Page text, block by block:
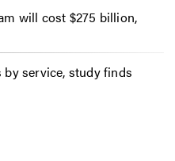
will cost $275 billion,
service, study finds